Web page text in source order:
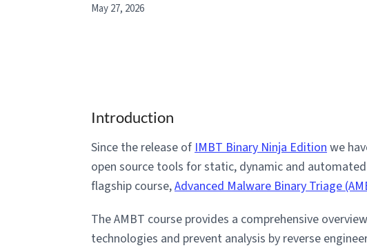
May 27, 2026
Introduction
Since the release ofIMBT Binary Ninja Editionwe
open source tools for static, dynamic and
flagship course,Advanced Malware Binary Triage
The AMBT course provides a comprehensive
technologies and prevent analysis by reverse